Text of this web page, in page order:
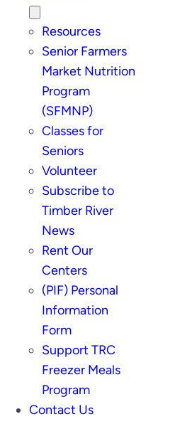
Resources
Senior Farmers
Market Nutrition
Program
(SFMNP)
Classes for
Seniors
Volunteer
Subscribe to
Timber River
News
Rent Our
Centers
(PIF) Personal
Information
Form
Support TRC
Freezer Meals
Program
Contact Us